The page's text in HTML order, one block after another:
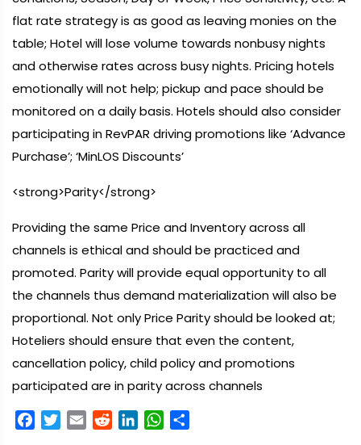
flat rate strategy is as good as leaving monies on the
table; Hotel will lose volume towards nonbusy nights
and otherwise rates across busy nights. Pricing hotels
emotionally will not help; pickup and pace should be
monitored on a daily basis. Hotels should also consider
participating in RevPAR driving promotions like ‘Advance
Purchase’; ‘MinLOS Discounts’
<strong>Parity</strong>
Providing the same Price and Inventory across all
channels is ethical and should be practiced and
promoted. Parity will provide equal opportunity to all
the channels thus demand materialization will also be
proportional. Not only Price Parity should be looked at;
Hoteliers should ensure that even the content,
cancellation policy, child policy and promotions
participated are in parity across channels
Facebook
Twitter
Email RedditLinkedInWhatsApp